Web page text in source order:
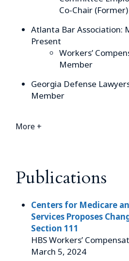
Co-Chair (Former)
Atlanta Bar Association:
Present
Workers’
Member
Georgia Defense
Member
More +
Publications
Centers for Medicare
Services Proposes
Section 111
HBS Workers’
March 5, 2024